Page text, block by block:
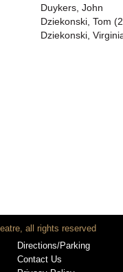
Duykers, John
Dziekonski, Tom
Dziekonski,
all rights reserved
Directions/Parking
Contact Us